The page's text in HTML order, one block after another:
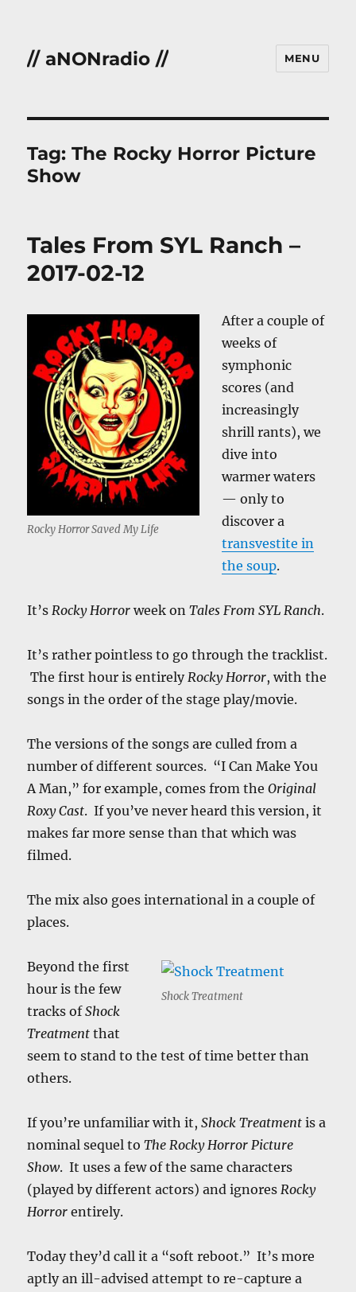
// aNONradio // MENU
Tag:The Rocky Horror Picture
Show
Tales From SYL Ranch –
2017-02-12
Rocky Horror Saved My Life
After a couple of
weeks of
symphonic
scores (and
increasingly
shrill rants), we
dive into
warmer waters
— only to
discover a
transvestite in
the soup.
It’sRocky Horror week onTales From SYL Ranch.
It’s rather pointless to go through the tracklist.
The first hour is entirelyRocky Horror, with the
songs in the order of the stage play/movie.
The versions of the songs are culled from a
number of different sources. “I Can Make You
A Man,” for example, comes from theOriginal
Roxy Cast. If you’ve never heard this version, it
makes far more sense than that which was
filmed.
The mix also goes international in a couple of
places.
Shock Treatment
Beyond the first
hour is the few
tracks ofShock
Treatment that
seem to stand to the test of time better than
others.
If you’re unfamiliar with it,Shock Treatment is a
nominal sequel toThe Rocky Horror Picture
Show. It uses a few of the same characters
(played by different actors) and ignoresRocky
Horror entirely.
Today they’d call it a “soft reboot.” It’s more
aptly an ill-advised attempt to re-capture a